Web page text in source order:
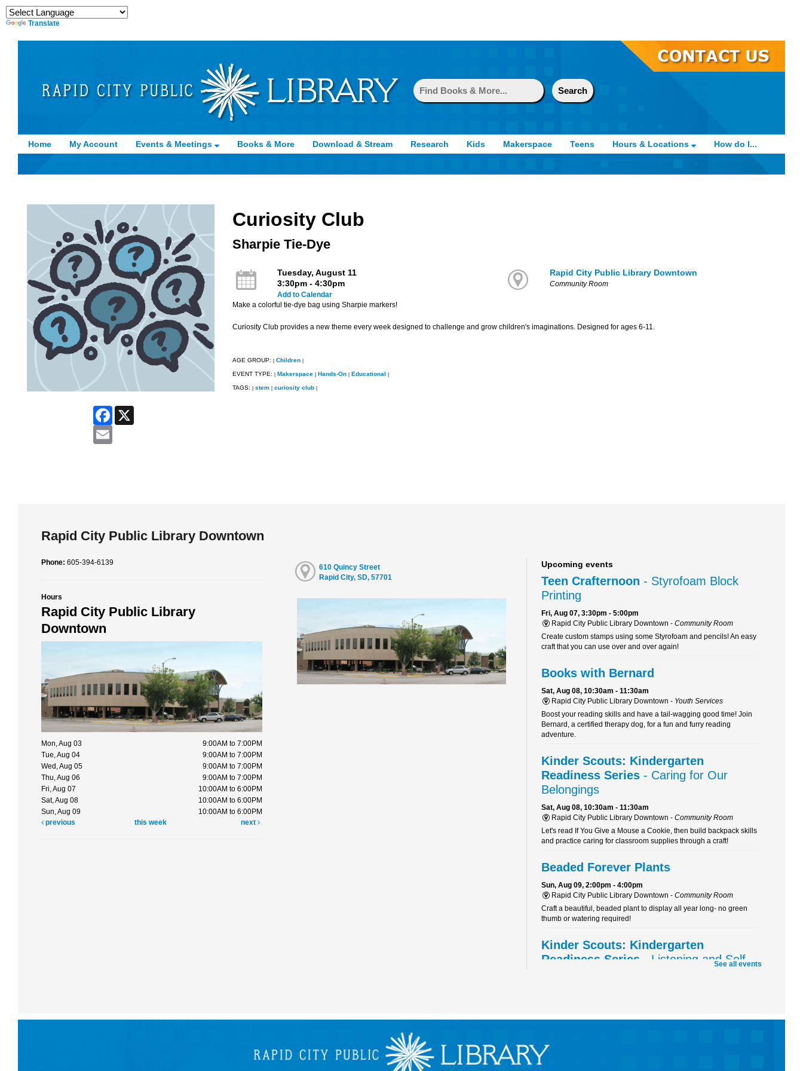
Translate
Home My Account Events & Meetings Books & More Download & Stream Research Kids Makerspace Teens Hours & Locations How do I...
Facebook
Curiosity Club
Sharpie Tie-Dye
Tuesday, August 11
3:30pm - 4:30pm
Add to Calendar
Rapid City Public Library Downtown
Community Room
Make a colorful tie-dye bag using Sharpie markers!
Curiosity Club provides a new theme every week designed to challenge and grow children's imaginations. Designed for ages 6-11.
AGE GROUP: | Children |
EVENT TYPE: | Makerspace | Hands-On | Educational |
TAGS: | stem | curiosity club |
Rapid City Public Library Downtown
Phone: 605-394-6139
Hours
Rapid City Public Library
Downtown
Mon, Aug 03
9:00AM to 7:00PM
Tue, Aug 04
9:00AM to 7:00PM
Wed, Aug 05
9:00AM to 7:00PM
Thu, Aug 06
9:00AM to 7:00PM
Fri, Aug 07
10:00AM to 6:00PM
Sat, Aug 08
10:00AM to 6:00PM
Sun, Aug 09
10:00AM to 6:00PM
previous
this week next
610 Quincy Street
Rapid City, SD, 57701
Upcoming events
Teen Crafternoon - Styrofoam Block
Printing
Fri, Aug 07, 3:30pm - 5:00pm
Rapid City Public Library Downtown - Community Room
Create custom stamps using some Styrofoam and pencils! An easy
craft that you can use over and over again!
Books with Bernard
Sat, Aug 08, 10:30am - 11:30am
Rapid City Public Library Downtown - Youth Services
Boost your reading skills and have a tail-wagging good time! Join
Bernard, a certified therapy dog, for a fun and furry reading
adventure.
Kinder Scouts: Kindergarten
Readiness Series - Caring for Our
Belongings
Sat, Aug 08, 10:30am - 11:30am
Rapid City Public Library Downtown - Community Room
Let's read If You Give a Mouse a Cookie, then build backpack skills
and practice caring for classroom supplies through a craft!
Beaded Forever Plants
Sun, Aug 09, 2:00pm - 4:00pm
Rapid City Public Library Downtown - Community Room
Craft a beautiful, beaded plant to display all year long- no green
thumb or watering required!
Kinder Scouts: Kindergarten
Readiness Series - Listening and Self-
RCPL Board Meeting
See all events